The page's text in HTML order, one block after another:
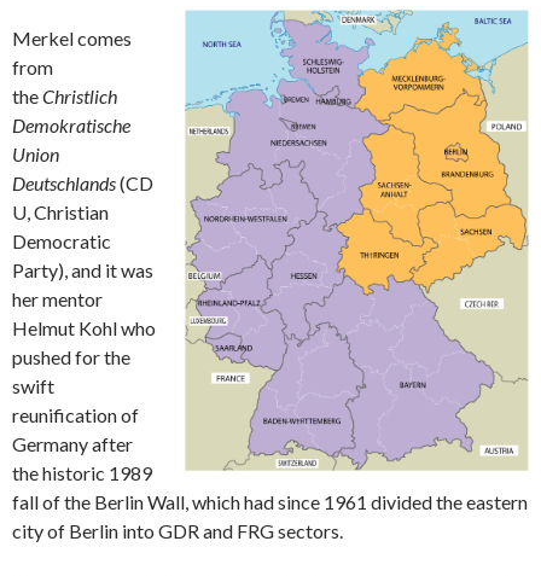
Merkel comes
from
theChristlich
Demokratische
Union
Deutschlands(CD
U, Christian
Democratic
Party), and it was
her mentor
Helmut Kohl who
pushed for the
swift
reunification of
Germany after
the historic 1989
fall of the Berlin Wall, which had since 1961 divided the eastern
city of Berlin into GDR and FRG sectors.